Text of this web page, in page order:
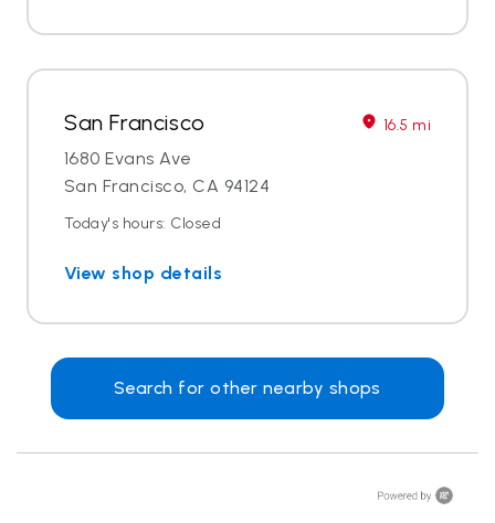
San Francisco 16.5 mi
1680 Evans Ave
San Francisco, CA 94124
Today's hours: Closed
View shop details
Search for other nearby shops